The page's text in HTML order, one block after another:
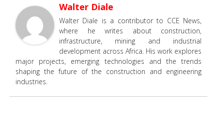
Walter Diale
Walter Diale is a contributor to CCE News,
where he writes about construction,
infrastructure, mining and industrial
development across Africa. His work explores
major projects, emerging technologies and the trends
shaping the future of the construction and engineering
industries.